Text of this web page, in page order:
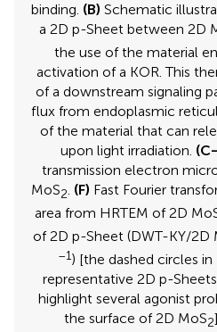
binding. (B) Schematic
a 2D p-Sheet between 2D
the use of the material
activation of a KOR. This
of a downstream signaling
flux from endoplasmic
of the material that can
upon light irradiation.
transmission electron
MoS2. (F) Fast Fourier
area from HRTEM of 2D
of 2D p-Sheet (DWT-KY/2D
–1) [the dashed circles in
representative 2D p-
highlight several agonist
the surface of 2D MoS2